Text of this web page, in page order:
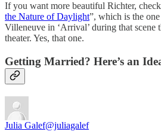
If you want more beautiful Richter,
the Nature of Daylight”, which is the
Villeneuve in ‘Arrival’ during that scene
theater. Yes, that one.
Getting Married? Here’s an
Julia Galef@juliagalef